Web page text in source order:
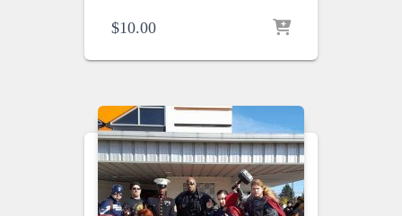
$10.00